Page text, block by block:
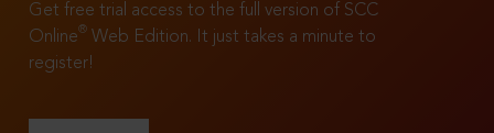
Get free trial access to the full version of SCC
Online®
Web Edition. It just takes a minute to
register!